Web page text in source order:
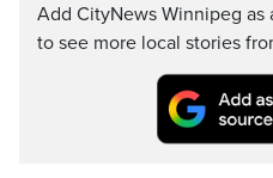
Add CityNews Winnipeg
to see more local stories